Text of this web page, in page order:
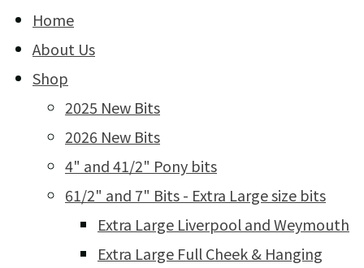
Home
About Us
Shop
2025 New Bits
2026 New Bits
4" and 41/2" Pony bits
61/2" and 7" Bits - Extra Large size bits
Extra Large Liverpool and Weymouth
Extra Large Full Cheek & Hanging